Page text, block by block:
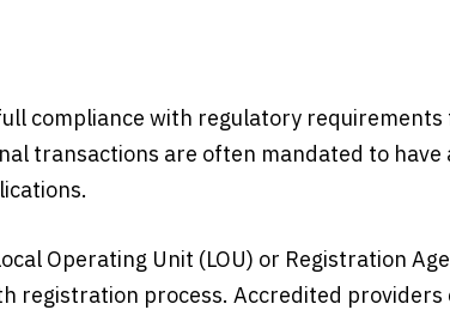
compliance with regulatory requirements
transactions are often mandated to have
Operating Unit (LOU) or Registration
registration process. Accredited providers